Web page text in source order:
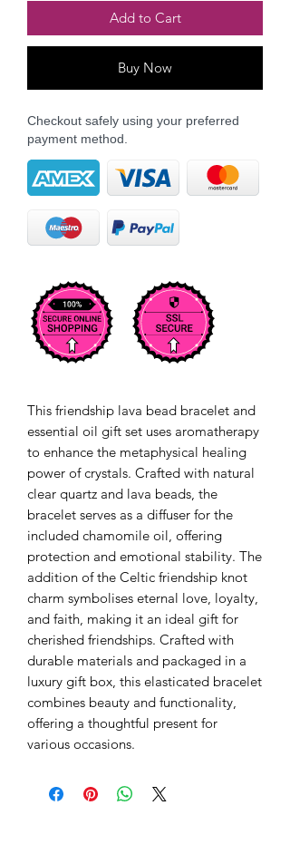
Add to Cart
Buy Now
Checkout safely using your preferred
payment method.
This friendship lava bead bracelet and
essential oil gift set uses aromatherapy
to enhance the metaphysical healing
power of crystals. Crafted with natural
clear quartz and lava beads, the
bracelet serves as a diffuser for the
included chamomile oil, offering
protection and emotional stability. The
addition of the Celtic friendship knot
charm symbolises eternal love, loyalty,
and faith, making it an ideal gift for
cherished friendships. Crafted with
durable materials and packaged in a
luxury gift box, this elasticated bracelet
combines beauty and functionality,
offering a thoughtful present for
various occasions.